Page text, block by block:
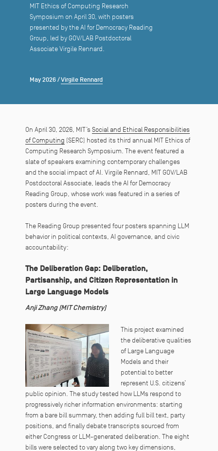
MIT Ethics of Computing Research
Symposium on April 30, with posters
presented by the AI for Democracy Reading
Group, led by GOV/LAB Postdoctoral
Associate Virgile Rennard.
May 2026 /Virgile Rennard
On April 30, 2026, MIT’sSocial and Ethical Responsibilities
of Computing (SERC) hosted its third annual MIT Ethics of
Computing Research Symposium. The event featured a
slate of speakers examining contemporary challenges
and the social impact of AI. Virgile Rennard, MIT GOV/LAB
Postdoctoral Associate, leads the AI for Democracy
Reading Group, whose work was featured in a series of
posters during the event.
The Reading Group presented four posters spanning LLM
behavior in political contexts, AI governance, and civic
accountability:
The Deliberation Gap: Deliberation,
Partisanship, and Citizen Representation in
Large Language Models
Anji Zhang (MIT Chemistry)
This project examined
the deliberative qualities
of Large Language
Models and their
potential to better
represent U.S. citizens’
public opinion. The study tested how LLMs respond to
progressively richer information environments: starting
from a bare bill summary, then adding full bill text, party
positions, and finally debate transcripts sourced from
either Congress or LLM-generated deliberation. The eight
bills were selected to vary along two key dimensions,